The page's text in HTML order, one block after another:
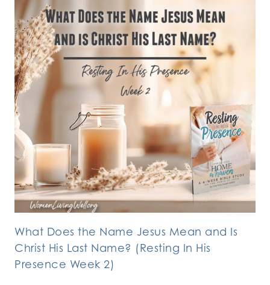
What Does the Name Jesus Mean and Is
Christ His Last Name? (Resting In His
Presence Week 2)